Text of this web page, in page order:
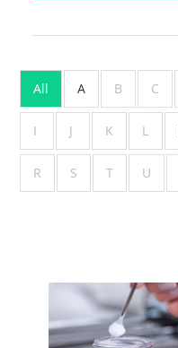
All A B C
I J K L
R S T U